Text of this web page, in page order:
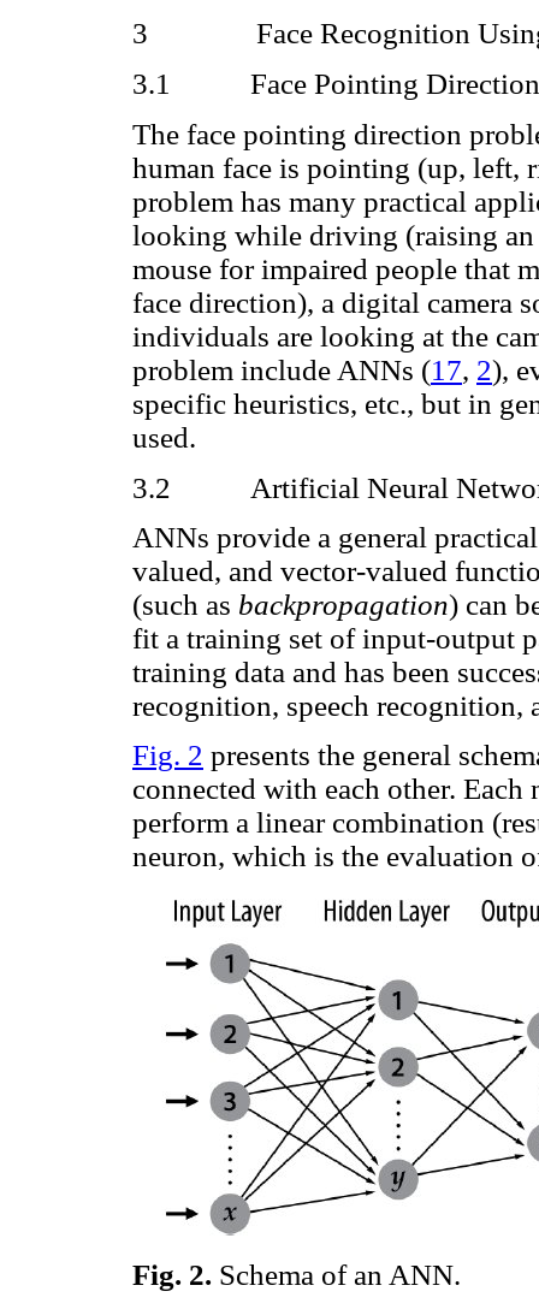
3
Face Recognition
3.1
Face Pointing Direction
The face pointing direction
human face is pointing (up, left,
problem has many practical
looking while driving (raising an
mouse for impaired people that
face direction), a digital camera
individuals are looking at the
problem include ANNs (17, 2),
specific heuristics, etc., but in
used.
3.2
Artificial Neural
ANNs provide a general
valued, and vector-valued
(such as backpropagation) can
fit a training set of input-output
training data and has been
recognition, speech
Fig. 2 presents the general
connected with each other.
perform a linear combination
neuron, which is the evaluation
Fig. 2. Schema of an ANN.